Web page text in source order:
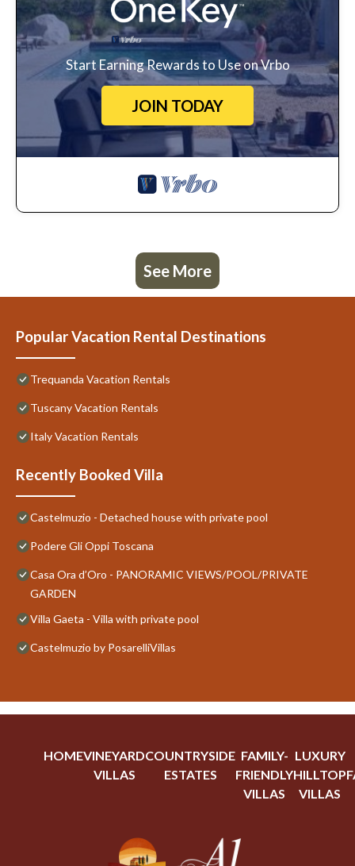
Start Earning Rewards to Use on Vrbo
JOIN TODAY
See More
Popular Vacation Rental Destinations
Trequanda Vacation Rentals
Tuscany Vacation Rentals
Italy Vacation Rentals
Recently Booked Villa
Castelmuzio - Detached house with private pool
Podere Gli Oppi Toscana
Casa Ora d’Oro - PANORAMIC VIEWS/POOL/PRIVATE
GARDEN
Villa Gaeta - Villa with private pool
Castelmuzio by PosarelliVillas
HOMEVINEYARD
VILLAS
COUNTRYSIDE
ESTATES
FAMILY-
FRIENDLY
VILLAS
LUXURY
HILLTOP
VILLAS